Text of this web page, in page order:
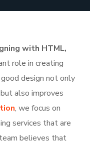
with HTML,
role in creating
design not only
also improves
, we focus on
services that are
believes that